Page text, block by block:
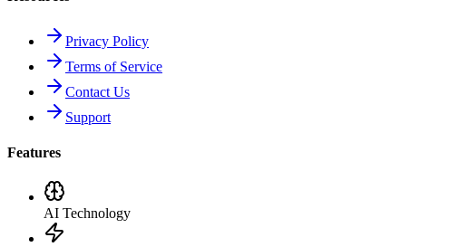
Privacy Policy
Terms of Service
Contact Us
Support
Features
AI Technology